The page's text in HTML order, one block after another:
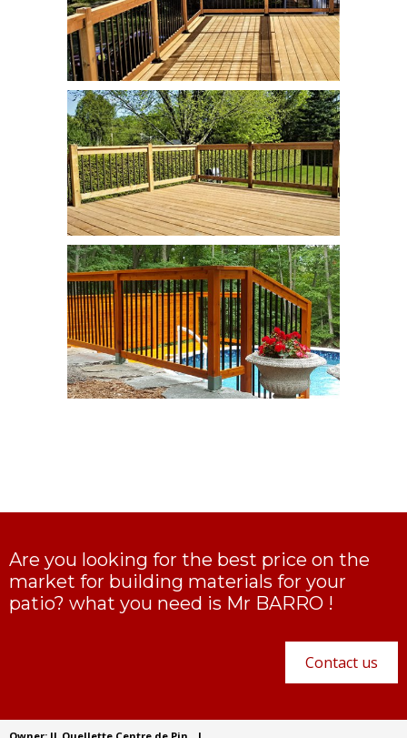
Are you looking for the best price on the
market for building materials for your
patio? what you need is Mr BARRO !
Contact us